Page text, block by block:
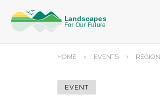
HOME › EVENTS ›
EVENT